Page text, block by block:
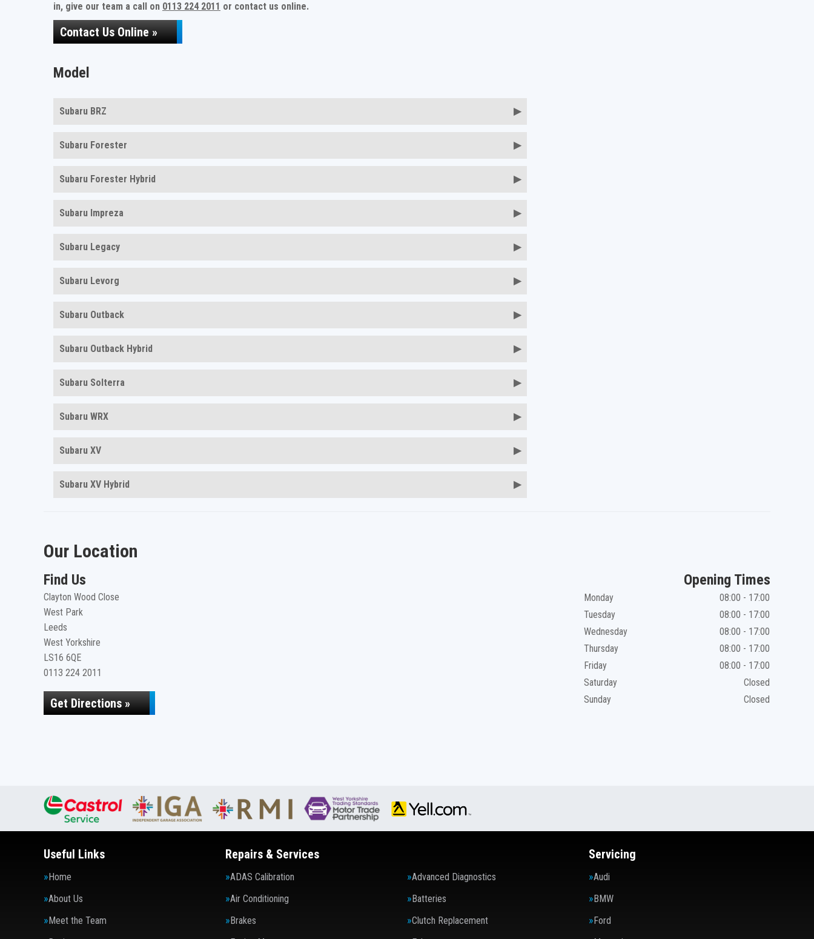
in, give our team a call on 0113 224 2011 or contact us online.
Contact Us Online »
Model
Subaru BRZ
Subaru Forester
Subaru Forester Hybrid
Subaru Impreza
Subaru Legacy
Subaru Levorg
Subaru Outback
Subaru Outback Hybrid
Subaru Solterra
Subaru WRX
Subaru XV
Subaru XV Hybrid
Our Location
Find Us
Clayton Wood Close
West Park
Leeds
West Yorkshire
LS16 6QE
0113 224 2011
Get Directions »
Opening Times
Monday
08:00 - 17:00
Tuesday
08:00 - 17:00
Wednesday
08:00 - 17:00
Thursday
08:00 - 17:00
Friday
08:00 - 17:00
Saturday
Closed
Sunday
Closed
Useful Links
Home
About Us
Meet the Team
Repairs & Services
ADAS Calibration
Advanced Diagnostics
Air Conditioning
Batteries
Brakes
Clutch Replacement
Servicing
Audi
BMW
Ford